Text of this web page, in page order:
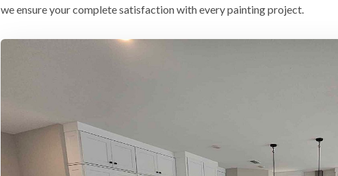
we ensure your complete satisfaction with every painting project.